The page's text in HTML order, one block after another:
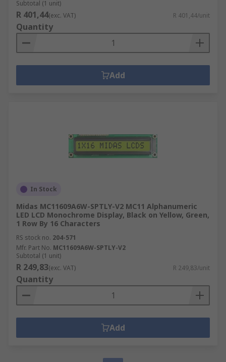
Subtotal (1 unit)
R 401,44(exc. VAT) R 401,44/unit
Quantity
Add
In Stock
Midas MC11609A6W-SPTLY-V2 MC11 Alphanumeric
LED LCD Monochrome Display, Black on Yellow, Green,
1 Row By 16 Characters
RS stock no. 204-571
Mfr. Part No. MC11609A6W-SPTLY-V2
Subtotal (1 unit)
R 249,83(exc. VAT) R 249,83/unit
Quantity
Add